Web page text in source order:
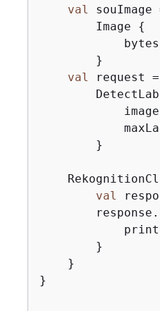
val
souImage
        Image
{
        }
val
request =
        }
val
        }
    }
}